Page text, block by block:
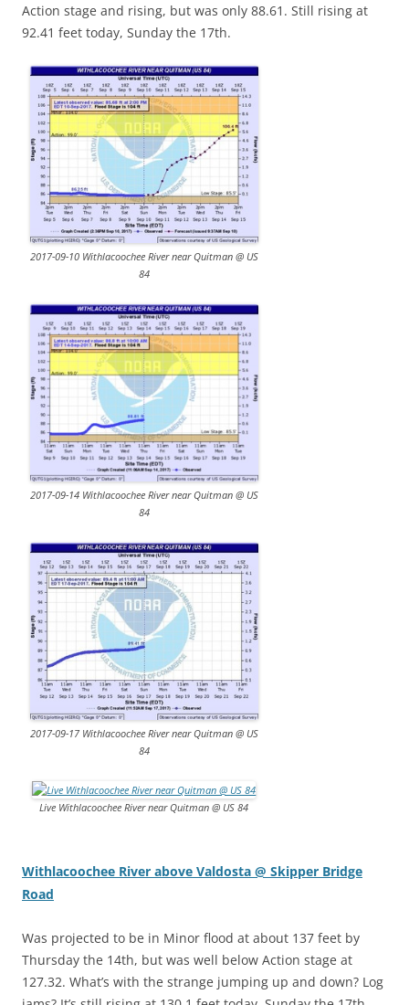
Action stage and rising, but was only 88.61. Still rising at
92.41 feet today, Sunday the 17th.
2017-09-10 Withlacoochee River near Quitman @ US
84
2017-09-14 Withlacoochee River near Quitman @ US
84
2017-09-17 Withlacoochee River near Quitman @ US
84
Live Withlacoochee River near Quitman @ US 84
Withlacoochee River above Valdosta @ Skipper Bridge
Road
Was projected to be in Minor flood at about 137 feet by
Thursday the 14th, but was well below Action stage at
127.32. What’s with the strange jumping up and down? Log